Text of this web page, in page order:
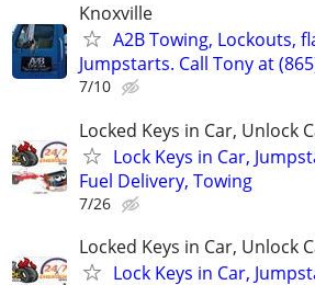
Knoxville
A2B Towing, Lockouts,
Jumpstarts. Call Tony at
7/10
Locked Keys in Car, Unlock
Lock Keys in Car,
Fuel Delivery, Towing
7/26
Locked Keys in Car, Unlock
Lock Keys in Car,